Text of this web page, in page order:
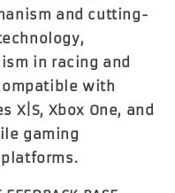
and cutting-
in racing and
with
X|S, Xbox One, and
gaming